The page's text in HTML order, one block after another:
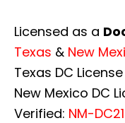
Licensed as a
Texas & New
Texas DC
New Mexico DC
Verified: NM-